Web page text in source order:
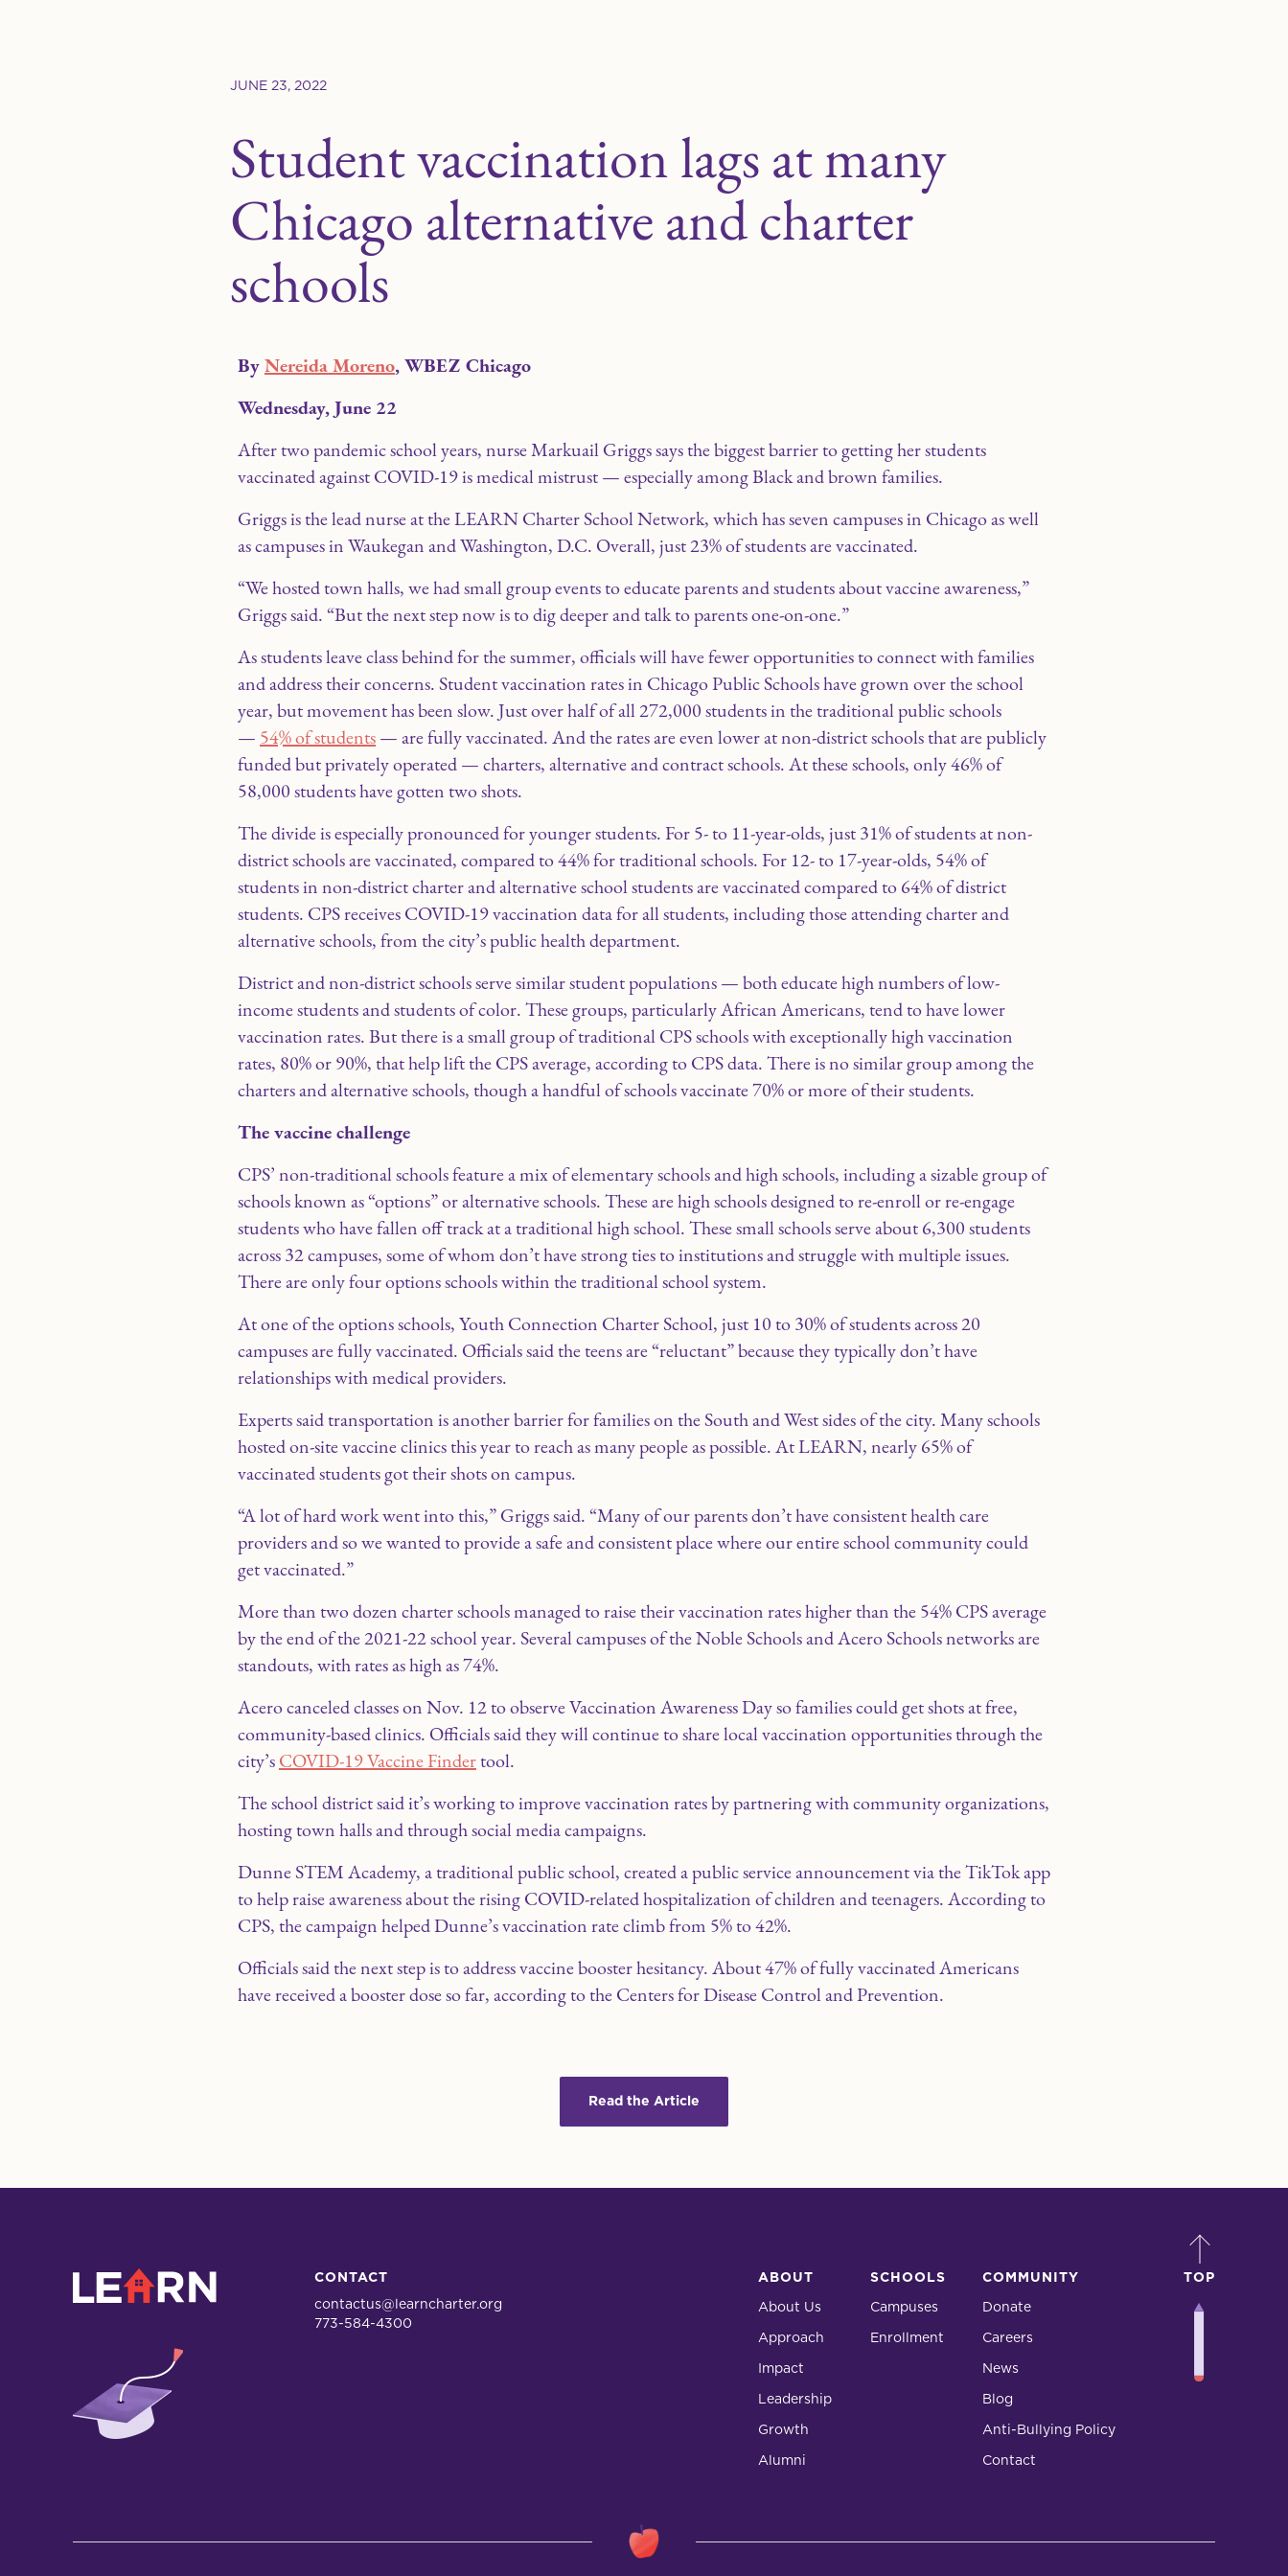
JUNE 23, 2022
Student vaccination lags at many
Chicago alternative and charter
schools
ByNereida Moreno, WBEZ Chicago
Wednesday, June 22
After two pandemic school years, nurse Markuail Griggs says the biggest barrier to getting her students
vaccinated against COVID-19 is medical mistrust — especially among Black and brown families.
Griggs is the lead nurse at the LEARN Charter School Network, which has seven campuses in Chicago as well
as campuses in Waukegan and Washington, D.C. Overall, just 23% of students are vaccinated.
“We hosted town halls, we had small group events to educate parents and students about vaccine awareness,”
Griggs said. “But the next step now is to dig deeper and talk to parents one-on-one.”
As students leave class behind for the summer, officials will have fewer opportunities to connect with families
and address their concerns. Student vaccination rates in Chicago Public Schools have grown over the school
year, but movement has been slow. Just over half of all 272,000 students in the traditional public schools
— 54% of students— are fully vaccinated. And the rates are even lower at non-district schools that are publicly
funded but privately operated — charters, alternative and contract schools. At these schools, only 46% of
58,000 students have gotten two shots.
The divide is especially pronounced for younger students. For 5- to 11-year-olds, just 31% of students at non-
district schools are vaccinated, compared to 44% for traditional schools. For 12- to 17-year-olds, 54% of
students in non-district charter and alternative school students are vaccinated compared to 64% of district
students. CPS receives COVID-19 vaccination data for all students, including those attending charter and
alternative schools, from the city’s public health department.
District and non-district schools serve similar student populations — both educate high numbers of low-
income students and students of color. These groups, particularly African Americans, tend to have lower
vaccination rates. But there is a small group of traditional CPS schools with exceptionally high vaccination
rates, 80% or 90%, that help lift the CPS average, according to CPS data. There is no similar group among the
charters and alternative schools, though a handful of schools vaccinate 70% or more of their students.
The vaccine challenge
CPS’ non-traditional schools feature a mix of elementary schools and high schools, including a sizable group of
schools known as “options” or alternative schools. These are high schools designed to re-enroll or re-engage
students who have fallen off track at a traditional high school. These small schools serve about 6,300 students
across 32 campuses, some of whom don’t have strong ties to institutions and struggle with multiple issues.
There are only four options schools within the traditional school system.
At one of the options schools, Youth Connection Charter School, just 10 to 30% of students across 20
campuses are fully vaccinated. Officials said the teens are “reluctant” because they typically don’t have
relationships with medical providers.
Experts said transportation is another barrier for families on the South and West sides of the city. Many schools
hosted on-site vaccine clinics this year to reach as many people as possible. At LEARN, nearly 65% of
vaccinated students got their shots on campus.
“A lot of hard work went into this,” Griggs said. “Many of our parents don’t have consistent health care
providers and so we wanted to provide a safe and consistent place where our entire school community could
get vaccinated.”
More than two dozen charter schools managed to raise their vaccination rates higher than the 54% CPS average
by the end of the 2021-22 school year. Several campuses of the Noble Schools and Acero Schools networks are
standouts, with rates as high as 74%.
Acero canceled classes on Nov. 12 to observe Vaccination Awareness Day so families could get shots at free,
community-based clinics. Officials said they will continue to share local vaccination opportunities through the
city’sCOVID-19 Vaccine Findertool.
The school district said it’s working to improve vaccination rates by partnering with community organizations,
hosting town halls and through social media campaigns.
Dunne STEM Academy, a traditional public school, created a public service announcement via the TikTok app
to help raise awareness about the rising COVID-related hospitalization of children and teenagers. According to
CPS, the campaign helped Dunne’s vaccination rate climb from 5% to 42%.
Officials said the next step is to address vaccine booster hesitancy. About 47% of fully vaccinated Americans
have received a booster dose so far, according to the Centers for Disease Control and Prevention.
Read the Article
LEARN
CONTACT
contactus@learncharter.org
773-584-4300
ABOUT
About Us
Approach
Impact
Leadership
Growth
Alumni
SCHOOLS
Campuses
Enrollment
COMMUNITY
Donate
Careers
News
Blog
Anti-Bullying Policy
Contact
TOP